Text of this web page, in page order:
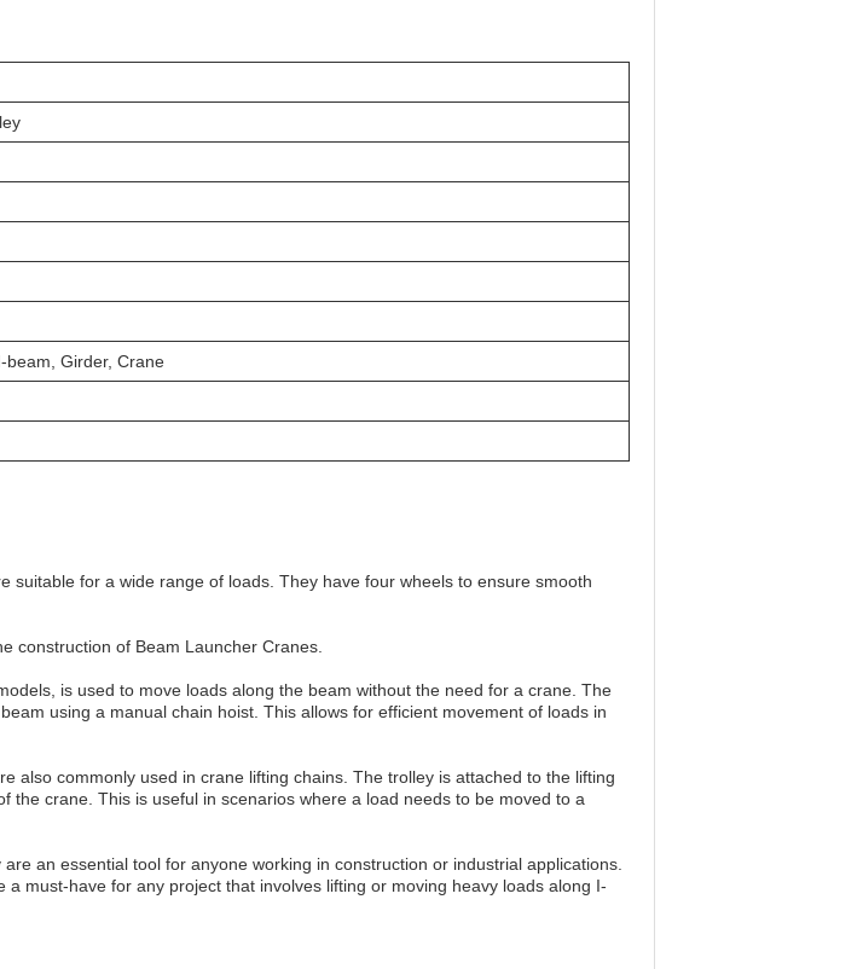
beam, Girder, Crane
for a wide range of loads. They have four wheels to ensure smooth
construction of Beam Launcher Cranes.
is used to move loads along the beam without the need for a crane. The
using a manual chain hoist. This allows for efficient movement of loads in
also commonly used in crane lifting chains. The trolley is attached to the lifting
crane. This is useful in scenarios where a load needs to be moved to a
an essential tool for anyone working in construction or industrial applications.
must-have for any project that involves lifting or moving heavy loads along I-